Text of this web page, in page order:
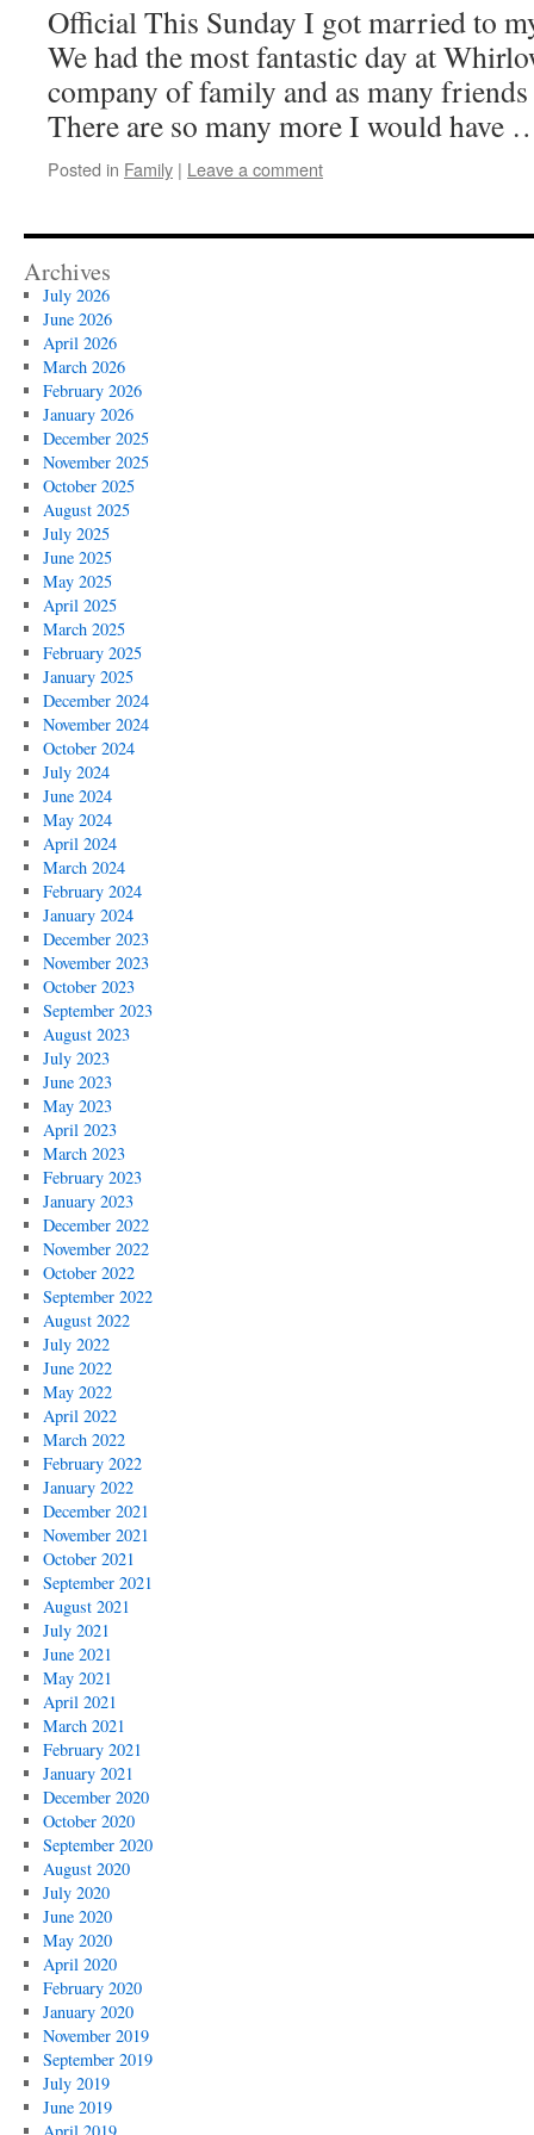
Official This Sunday I got married to
We had the most fantastic day at
company of family and as many friends
There are so many more I would have
Posted in Family | Leave a comment
Archives
July 2026
June 2026
April 2026
March 2026
February 2026
January 2026
December 2025
November 2025
October 2025
August 2025
July 2025
June 2025
May 2025
April 2025
March 2025
February 2025
January 2025
December 2024
November 2024
October 2024
July 2024
June 2024
May 2024
April 2024
March 2024
February 2024
January 2024
December 2023
November 2023
October 2023
September 2023
August 2023
July 2023
June 2023
May 2023
April 2023
March 2023
February 2023
January 2023
December 2022
November 2022
October 2022
September 2022
August 2022
July 2022
June 2022
May 2022
April 2022
March 2022
February 2022
January 2022
December 2021
November 2021
October 2021
September 2021
August 2021
July 2021
June 2021
May 2021
April 2021
March 2021
February 2021
January 2021
December 2020
October 2020
September 2020
August 2020
July 2020
June 2020
May 2020
April 2020
February 2020
January 2020
November 2019
September 2019
July 2019
June 2019